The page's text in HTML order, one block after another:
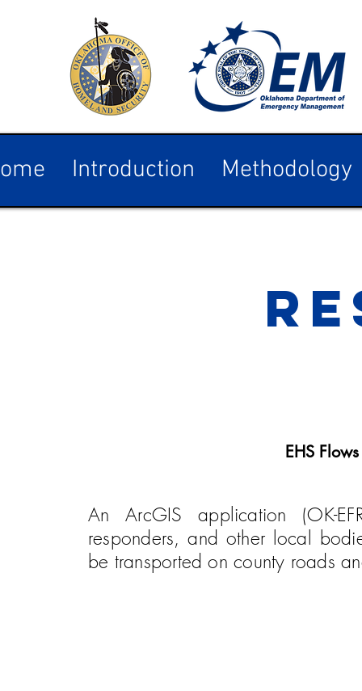
Introduction Methodology
EHS
An ArcGIS application (OK-
responders, and other local
be transported on county roads